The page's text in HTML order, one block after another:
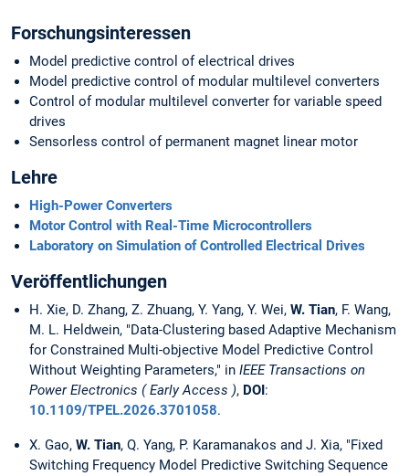
Forschungsinteressen
Model predictive control of electrical drives
Model predictive control of modular multilevel converters
Control of modular multilevel converter for variable speed
drives
Sensorless control of permanent magnet linear motor
Lehre
High-Power Converters
Motor Control with Real-Time Microcontrollers
Laboratory on Simulation of Controlled Electrical Drives
Veröffentlichungen
H. Xie, D. Zhang, Z. Zhuang, Y. Yang, Y. Wei, W. Tian, F. Wang,
M. L. Heldwein, "Data-Clustering based Adaptive Mechanism
for Constrained Multi-objective Model Predictive Control
Without Weighting Parameters," in IEEE Transactions on
Power Electronics ( Early Access ), DOI:
10.1109/TPEL.2026.3701058.
X. Gao, W. Tian, Q. Yang, P. Karamanakos and J. Xia, "Fixed
Switching Frequency Model Predictive Switching Sequence